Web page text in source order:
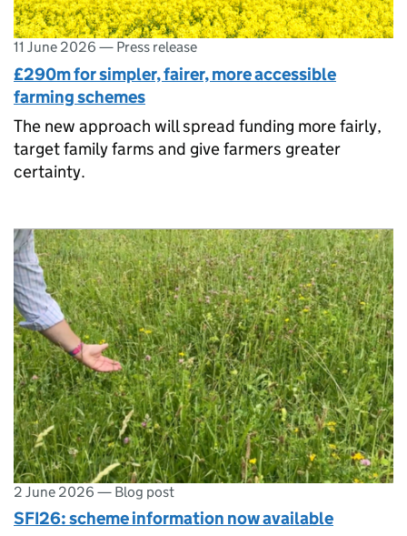
11 June 2026 — Press release
£290m for simpler, fairer, more accessible
farming schemes
The new approach will spread funding more fairly,
target family farms and give farmers greater
certainty.
2 June 2026 — Blog post
SFI26: scheme information now available